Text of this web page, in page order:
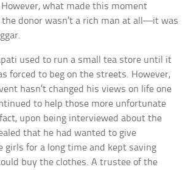
what made this moment
donor wasn’t a rich man at all—it was
used to run a small tea store until it
forced to beg on the streets. However,
hasn’t changed his views on life one
to help those more unfortunate
upon being interviewed about the
that he had wanted to give
girls for a long time and kept saving
buy the clothes. A trustee of the